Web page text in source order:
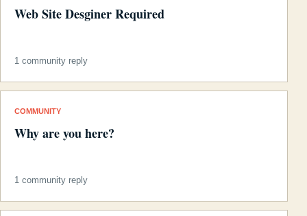
Web Site Desginer Required
1 community reply
COMMUNITY
Why are you here?
1 community reply